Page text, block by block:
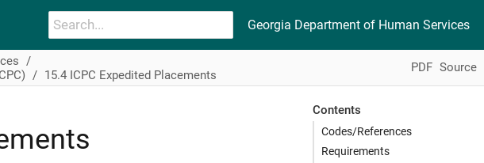
Georgia Department of Human Services
15.4 ICPC Expedited Placements
PDF Source
Contents
Codes/References
Requirements